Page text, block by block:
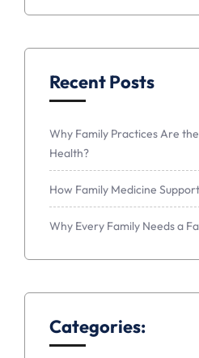
Recent Posts
Why Family Practices Are
Health?
How Family Medicine
Why Every Family Needs a
Categories: